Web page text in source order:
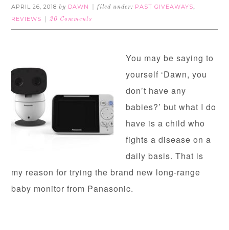
APRIL 26, 2018 by DAWN filed under: PAST GIVEAWAYS,
REVIEWS 20 Comments
You may be saying to
yourself ‘Dawn, you
don’t have any
babies?’ but what I do
have is a child who
fights a disease on a
daily basis. That is
my reason for trying the brand new long-range
baby monitor from Panasonic.